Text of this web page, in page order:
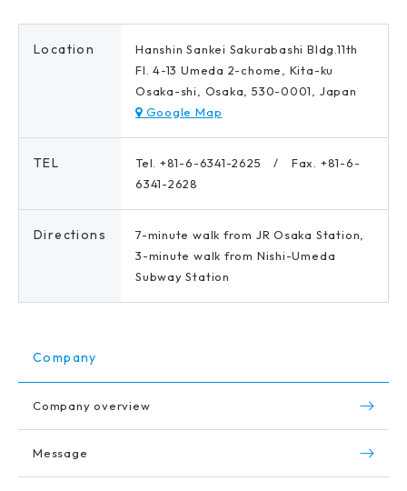
Location
Hanshin Sankei Sakurabashi Bldg.11th
Fl. 4-13 Umeda 2-chome, Kita-ku
Osaka-shi, Osaka, 530-0001, Japan
Google Map
TEL
Tel. +81-6-6341-2625 / Fax. +81-6-
6341-2628
Directions
7-minute walk from JR Osaka Station,
3-minute walk from Nishi-Umeda
Subway Station
Company
Company overview
Message